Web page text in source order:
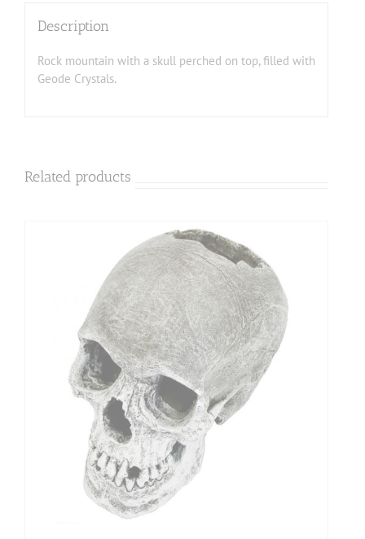
Description
Rock mountain with a skull perched on top, filled with
Geode Crystals.
Related products